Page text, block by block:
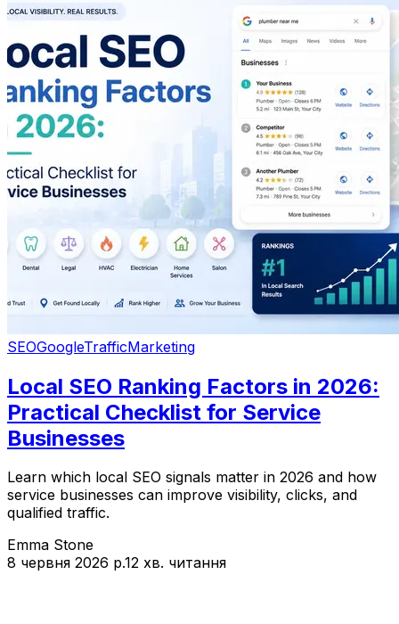
SEOGoogleTrafficMarketing
Local SEO Ranking Factors in 2026:
Practical Checklist for Service
Businesses
Learn which local SEO signals matter in 2026 and how
service businesses can improve visibility, clicks, and
qualified traffic.
Emma Stone
8 червня 2026 р.12 хв. читання